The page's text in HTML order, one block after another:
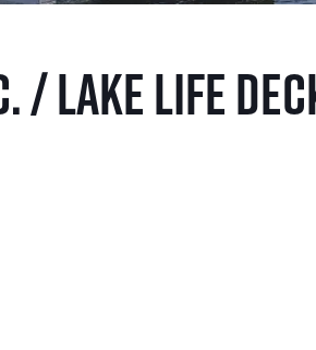
/ Lake Life